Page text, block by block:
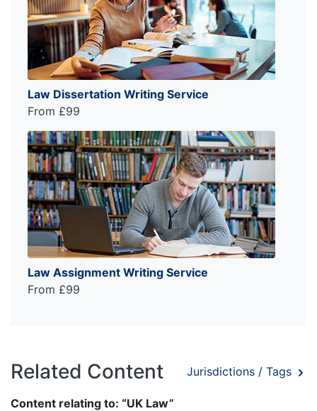
Law Dissertation Writing Service
From £99
Law Assignment Writing Service
From £99
Related Content Jurisdictions / Tags
Content relating to: “UK Law”